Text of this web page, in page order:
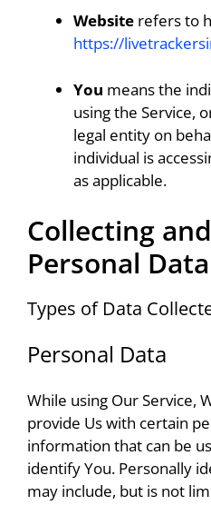
Website refers to
https://
You means the
using the Service,
legal entity on
individual is
as applicable.
Collecting
Personal Data
Types of Data
Personal Data
While using Our Service,
provide Us with certain
information that can be
identify You. Personally
may include, but is not